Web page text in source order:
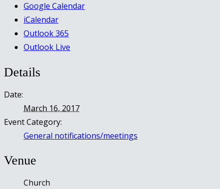
Google Calendar
iCalendar
Outlook 365
Outlook Live
Details
Date:
March 16, 2017
Event Category:
General notifications/meetings
Venue
Church